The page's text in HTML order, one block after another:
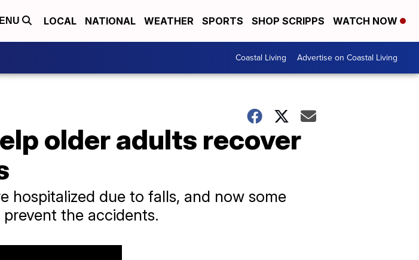
LOCAL NATIONAL WEATHER SPORTS SHOP SCRIPPS WATCH NOW
Coastal Living Advertise on Coastal Living
older adults recover
hospitalized due to falls, and now some
the accidents.